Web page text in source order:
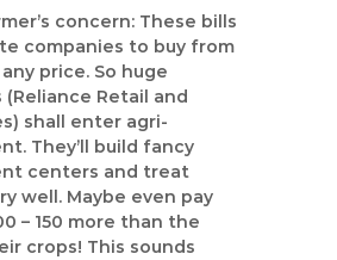
y
s
a
d
C
a
m
concern: These bills
companies to buy from
price. So huge
Retail and
shall enter agri-
They’ll build fancy
centers and treat
well. Maybe even pay
– 150 more than the
crops! This sounds